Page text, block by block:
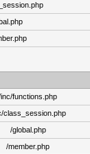
functions.php
class_session.php
/global.php
/member.php